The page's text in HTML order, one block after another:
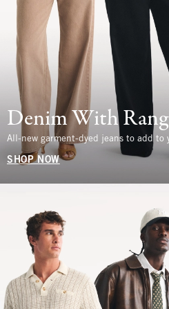
Denim With
All-new garment-dyed jeans to add to
SHOP NOW